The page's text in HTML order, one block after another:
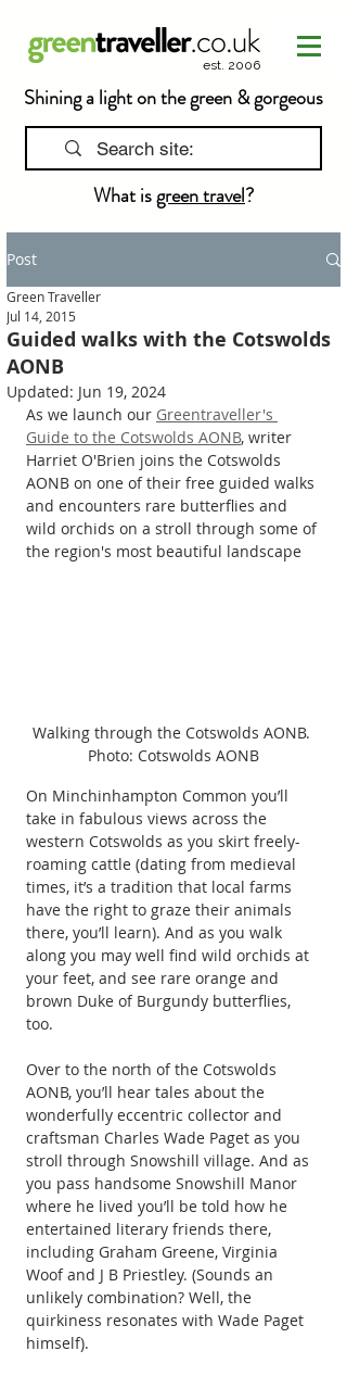
What isgreen travel?
Shining a light on the green & gorgeous
est. 2006
Post
Guided walks with the Cotswolds
AONB
Green Traveller
Jul 14, 2015
Updated: Jun 19, 2024
As we launch our Greentraveller's
Guide to the Cotswolds AONB, writer
Harriet O'Brien joins the Cotswolds
AONB on one of their free guided walks
and encounters rare butterflies and
wild orchids on a stroll through some of
the region's most beautiful landscape
Walking through the Cotswolds AONB.
Photo: Cotswolds AONB
On Minchinhampton Common you’ll
take in fabulous views across the
western Cotswolds as you skirt freely-
roaming cattle (dating from medieval
times, it’s a tradition that local farms
have the right to graze their animals
there, you’ll learn). And as you walk
along you may well find wild orchids at
your feet, and see rare orange and
brown Duke of Burgundy butterflies,
too.
Over to the north of the Cotswolds
AONB, you’ll hear tales about the
wonderfully eccentric collector and
craftsman Charles Wade Paget as you
stroll through Snowshill village. And as
you pass handsome Snowshill Manor
where he lived you’ll be told how he
entertained literary friends there,
including Graham Greene, Virginia
Woof and J B Priestley. (Sounds an
unlikely combination? Well, the
quirkiness resonates with Wade Paget
himself).